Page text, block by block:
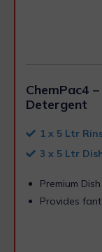
ChemPac4
Detergent
1 x 5 Ltr
3 x 5 Ltr
Premium
Provides